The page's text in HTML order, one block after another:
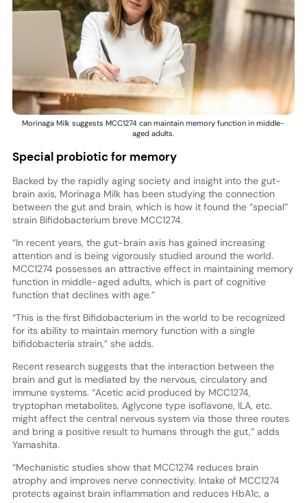
Morinaga Milk suggests MCC1274 can maintain memory function in middle-
aged adults.
Special probiotic for memory
Backed by the rapidly aging society and insight into the gut-
brain axis, Morinaga Milk has been studying the connection
between the gut and brain, which is how it found the “special”
strain Bifidobacterium breve MCC1274.
“In recent years, the gut-brain axis has gained increasing
attention and is being vigorously studied around the world.
MCC1274 possesses an attractive effect in maintaining memory
function in middle-aged adults, which is part of cognitive
function that declines with age.”
“This is the first Bifidobacterium in the world to be recognized
for its ability to maintain memory function with a single
bifidobacteria strain,” she adds.
Recent research suggests that the interaction between the
brain and gut is mediated by the nervous, circulatory and
immune systems. “Acetic acid produced by MCC1274,
tryptophan metabolites, Aglycone type isoflavone, ILA, etc.
might affect the central nervous system via those three routes
and bring a positive result to humans through the gut,” adds
Yamashita.
“Mechanistic studies show that MCC1274 reduces brain
atrophy and improves nerve connectivity. Intake of MCC1274
protects against brain inflammation and reduces HbA1c, a